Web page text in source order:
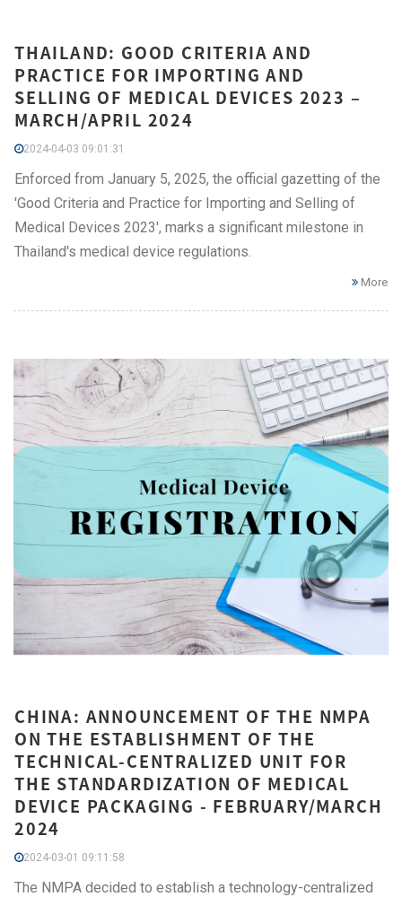
THAILAND: GOOD CRITERIA AND
PRACTICE FOR IMPORTING AND
SELLING OF MEDICAL DEVICES 2023 –
MARCH/APRIL 2024
2024-04-03 09:01:31
Enforced from January 5, 2025, the official gazetting of the
'Good Criteria and Practice for Importing and Selling of
Medical Devices 2023', marks a significant milestone in
Thailand's medical device regulations.
More
CHINA: ANNOUNCEMENT OF THE NMPA
ON THE ESTABLISHMENT OF THE
TECHNICAL-CENTRALIZED UNIT FOR
THE STANDARDIZATION OF MEDICAL
DEVICE PACKAGING - FEBRUARY/MARCH
2024
2024-03-01 09:11:58
The NMPA decided to establish a technology-centralized